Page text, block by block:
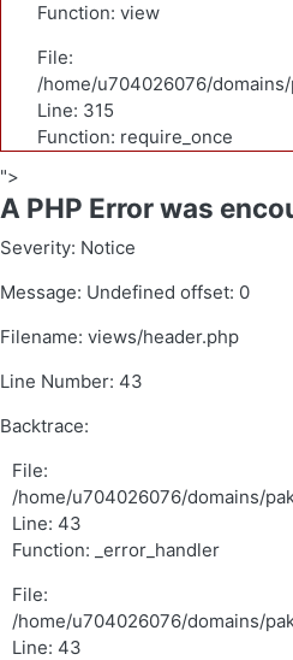
Function: view
File:
/home/u704026076/
Line: 315
Function: require_once
">
A PHP Error was
Severity: Notice
Message: Undefined offset: 0
Filename: views/header.php
Line Number: 43
Backtrace:
File:
/home/u704026076/domains/
Line: 43
Function: _error_handler
File:
/home/u704026076/domains/
Line: 43